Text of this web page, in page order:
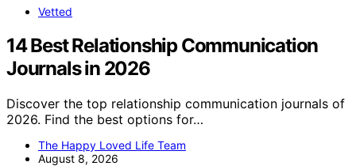
Vetted
14 Best Relationship Communication
Journals in 2026
Discover the top relationship communication journals of
2026. Find the best options for…
The Happy Loved Life Team
August 8, 2026